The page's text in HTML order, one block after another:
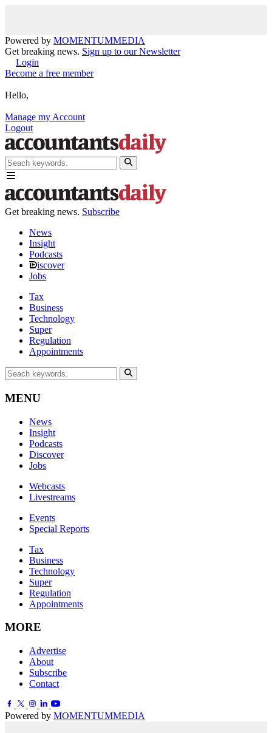
Powered by MOMENTUMMEDIA
Get breaking news. Sign up to our Newsletter
Login
Become a free member
Hello,
Manage my Account
Logout
Get breaking news. Subscribe
News
Insight
Podcasts
iscover
Jobs
Tax
Business
Technology
Super
Regulation
Appointments
MENU
News
Insight
Podcasts
Discover
Jobs
Webcasts
Livestreams
Events
Special Reports
Tax
Business
Technology
Super
Regulation
Appointments
MORE
Advertise
About
Subscribe
Contact
Powered by MOMENTUMMEDIA